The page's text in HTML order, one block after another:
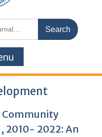
Community
2010- 2022: An